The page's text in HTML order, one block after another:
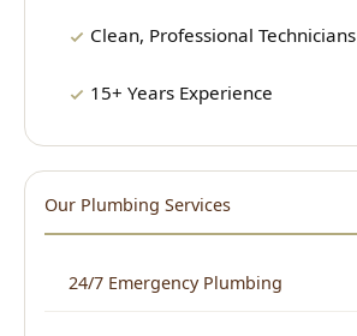
Clean, Professional Technicians
15+ Years Experience
Our Plumbing Services
24/7 Emergency Plumbing